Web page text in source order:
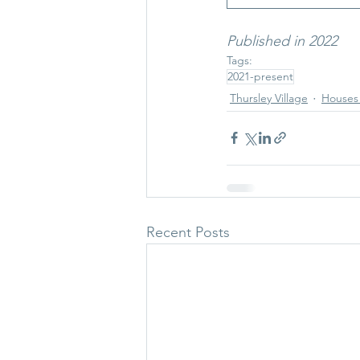
Published in 2022
Tags:
2021-present
Thursley Village
Recent Posts